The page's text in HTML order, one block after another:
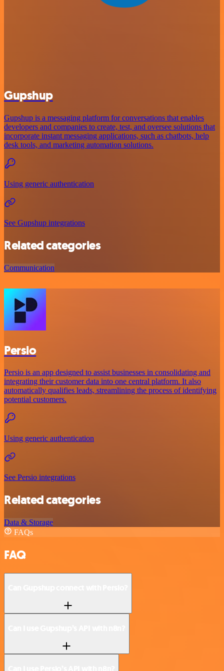
Gupshup
Gupshup is a messaging platform for conversations that enables
developers and companies to create, test, and oversee solutions that
incorporate instant messaging applications, such as chatbots, help
desk tools, and marketing automation solutions.
Using generic authentication
See Gupshup integrations
Related categories
Communication
Persio
Persio is an app designed to assist businesses in consolidating and
integrating their customer data into one central platform. It also
automatically qualifies leads, streamlining the process of identifying
potential customers.
Using generic authentication
See Persio integrations
Related categories
Data & Storage
FAQs
FAQ